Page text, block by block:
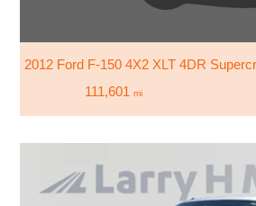
2012 Ford F-150 4X2 XLT 4DR
111,601 mi